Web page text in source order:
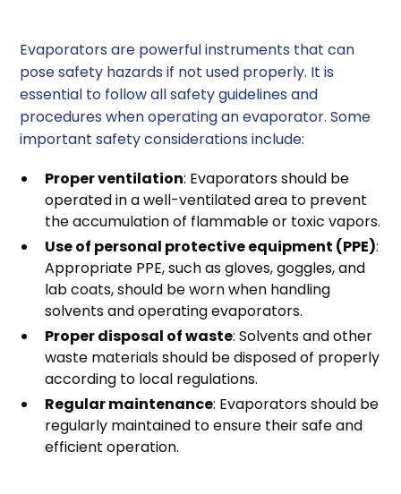
Evaporators are powerful instruments that can
pose safety hazards if not used properly. It is
essential to follow all safety guidelines and
procedures when operating an evaporator. Some
important safety considerations include:
Proper ventilation: Evaporators should be
operated in a well-ventilated area to prevent
the accumulation of flammable or toxic vapors.
Use of personal protective equipment (PPE):
Appropriate PPE, such as gloves, goggles, and
lab coats, should be worn when handling
solvents and operating evaporators.
Proper disposal of waste: Solvents and other
waste materials should be disposed of properly
according to local regulations.
Regular maintenance: Evaporators should be
regularly maintained to ensure their safe and
efficient operation.